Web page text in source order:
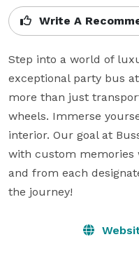
Write A
Step into a world of
exceptional party bus
more than just
wheels. Immerse
interior. Our goal at
with custom memories
and from each
the journey!